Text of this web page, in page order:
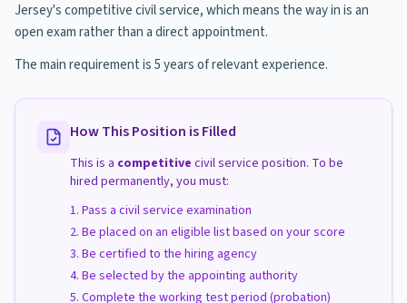
Jersey's competitive civil service, which means the way in is an
open exam rather than a direct appointment.
The main requirement is 5 years of relevant experience.
How This Position is Filled
This is a competitive civil service position. To be
hired permanently, you must:
Pass a civil service examination
Be placed on an eligible list based on your score
Be certified to the hiring agency
Be selected by the appointing authority
Complete the working test period (probation)